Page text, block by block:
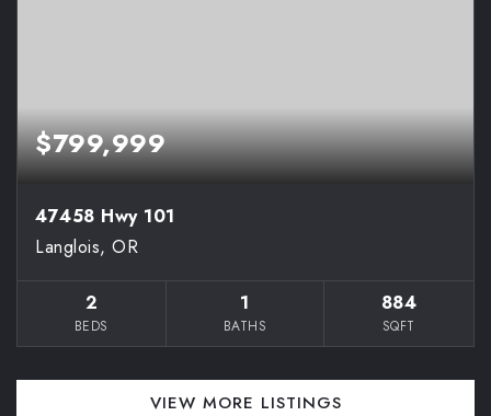
$799,999
47458 Hwy 101
Langlois, OR
2
BEDS
1
BATHS
884
SQFT
VIEW MORE LISTINGS